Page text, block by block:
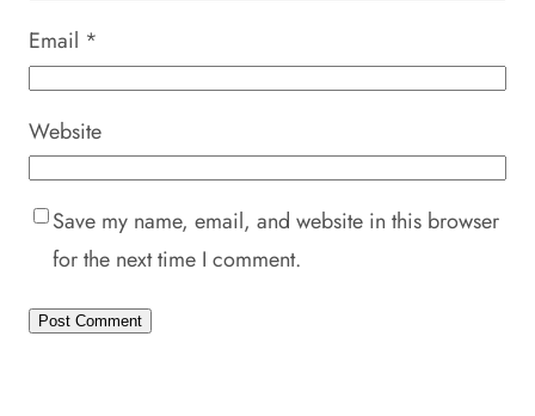
Email *
Website
Save my name, email, and website in this browser
for the next time I comment.